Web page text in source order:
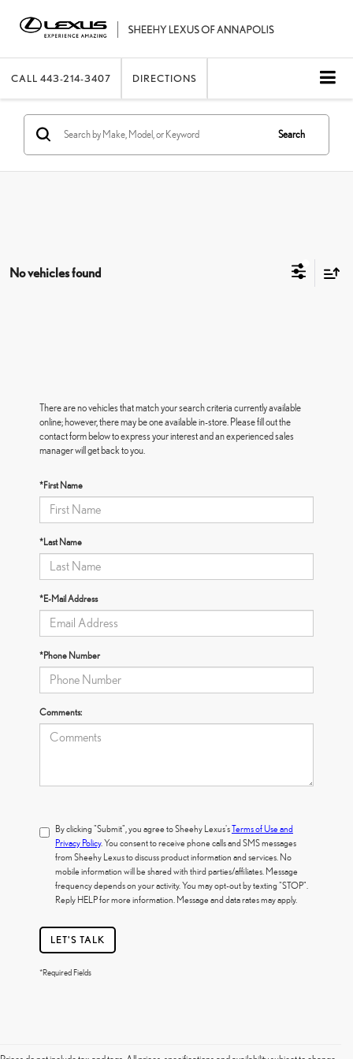
CALL 443-214-3407 DIRECTIONS
Search
No vehicles found
There are no vehicles that match your search criteria currently available
online; however, there may be one available in-store. Please fill out the
contact form below to express your interest and an experienced sales
manager will get back to you.
*First Name
*Last Name
*E-Mail Address
*Phone Number
Comments:
By clicking "Submit", you agree to Sheehy Lexus'sTerms of Use and
Privacy Policy. You consent to receive phone calls and SMS messages
from Sheehy Lexus to discuss product information and services. No
mobile information will be shared with third parties/affiliates. Message
frequency depends on your activity. You may opt-out by texting "STOP".
Reply HELP for more information. Message and data rates may apply.
LET'S TALK
*Required Fields